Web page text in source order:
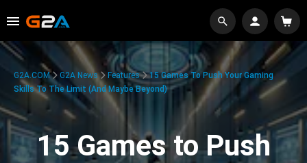
G2A.COM G2A News Features
15 Games To Push Your Gaming
Skills To The Limit (And Maybe Beyond)
15 Games to Push